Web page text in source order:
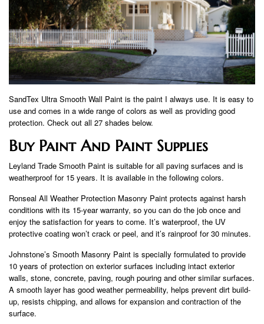
SandTex Ultra Smooth Wall Paint is the paint I always use. It is easy to
use and comes in a wide range of colors as well as providing good
protection. Check out all 27 shades below.
Buy Paint And Paint Supplies
Leyland Trade Smooth Paint is suitable for all paving surfaces and is
weatherproof for 15 years. It is available in the following colors.
Ronseal All Weather Protection Masonry Paint protects against harsh
conditions with its 15-year warranty, so you can do the job once and
enjoy the satisfaction for years to come. It’s waterproof, the UV
protective coating won’t crack or peel, and it’s rainproof for 30 minutes.
Johnstone’s Smooth Masonry Paint is specially formulated to provide
10 years of protection on exterior surfaces including intact exterior
walls, stone, concrete, paving, rough pouring and other similar surfaces.
A smooth layer has good weather permeability, helps prevent dirt build-
up, resists chipping, and allows for expansion and contraction of the
surface.